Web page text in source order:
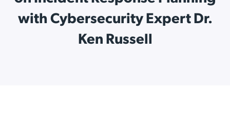
with Cybersecurity Expert Dr.
Ken Russell